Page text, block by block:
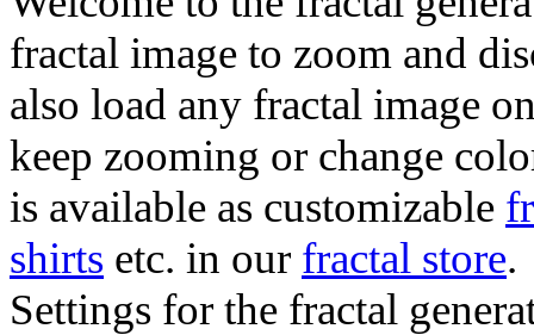
fractal image to zoom and
also load any fractal image
keep zooming or change
is available as customizable
shirts etc. in our fractal store.
Settings for the fractal